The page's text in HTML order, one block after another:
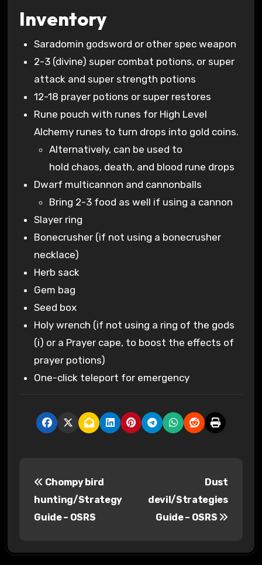
Inventory
Saradomin godsword or other spec weapon
2-3 (divine) super combat potions, or super
attack and super strength potions
12-18 prayer potions or super restores
Rune pouch with runes for High Level
Alchemy runes to turn drops into gold coins.
Alternatively, can be used to
hold chaos, death, and blood rune drops
Dwarf multicannon and cannonballs
Bring 2-3 food as well if using a cannon
Slayer ring
Bonecrusher (if not using a bonecrusher
necklace)
Herb sack
Gem bag
Seed box
Holy wrench (if not using a ring of the gods
(i) or a Prayer cape, to boost the effects of
prayer potions)
One-click teleport for emergency
Chompy bird
hunting/Strategy
Guide – OSRS
Dust
devil/Strategies
Guide – OSRS